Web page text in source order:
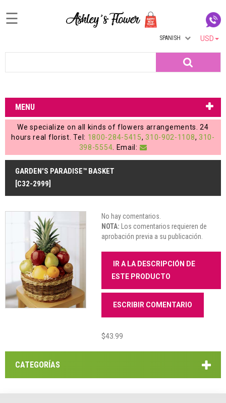
Login
My
Account
My
Cart
☰
USD
SPANISH
MENU
We specialize on all kinds of flowers arrangements. 24
hours real florist. Tel: 1800-284-5415, 310-902-1108, 310-
398-5554 . Email:
GARDEN'S PARADISE™ BASKET
[C32-2999]
No hay comentarios.
NOTA: Los comentarios requieren de
aprobación previa a su publicación.
IR A LA DESCRIPCIÓN DE
ESTE PRODUCTO
ESCRIBIR COMENTARIO
$43.99
CATEGORÍAS